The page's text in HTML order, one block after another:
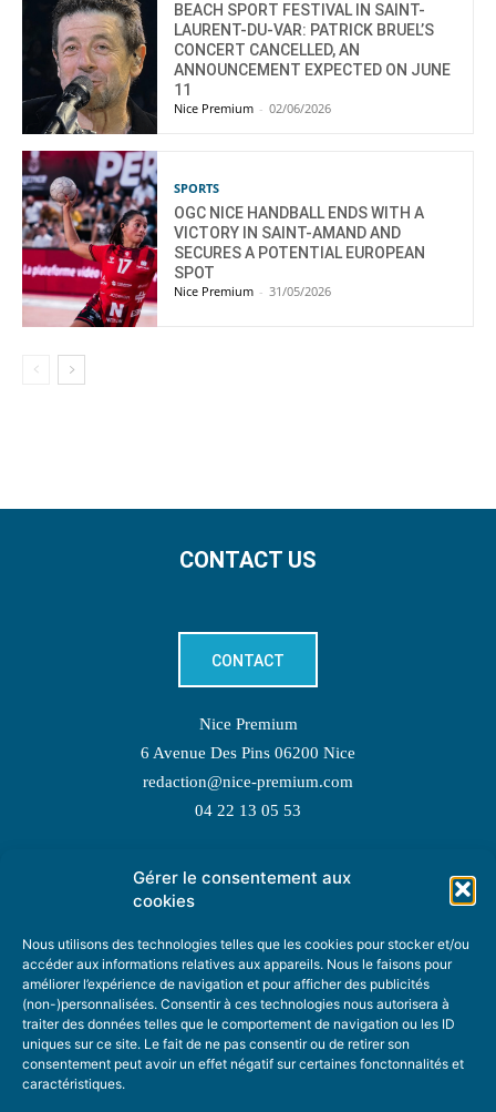
Gérer le consentement aux
cookies
Nous utilisons des technologies telles que les cookies pour stocker et/ou
accéder aux informations relatives aux appareils. Nous le faisons pour
améliorer l’expérience de navigation et pour afficher des publicités
(non-)personnalisées. Consentir à ces technologies nous autorisera à
traiter des données telles que le comportement de navigation ou les ID
uniques sur ce site. Le fait de ne pas consentir ou de retirer son
consentement peut avoir un effet négatif sur certaines fonctonnalités et
caractéristiques.
BEACH SPORT FESTIVAL IN SAINT-
LAURENT-DU-VAR: PATRICK BRUEL’S
CONCERT CANCELLED, AN
ANNOUNCEMENT EXPECTED ON JUNE
11
Nice Premium - 02/06/2026
SPORTS
OGC NICE HANDBALL ENDS WITH A
VICTORY IN SAINT-AMAND AND
SECURES A POTENTIAL EUROPEAN
SPOT
Nice Premium - 31/05/2026
CONTACT US
CONTACT
Nice Premium
6 Avenue Des Pins 06200 Nice
redaction@nice-premium.com
04 22 13 05 53
TOPIC SUGGESTIONS
SUGGEST A TOPIC
STAY INFORMED